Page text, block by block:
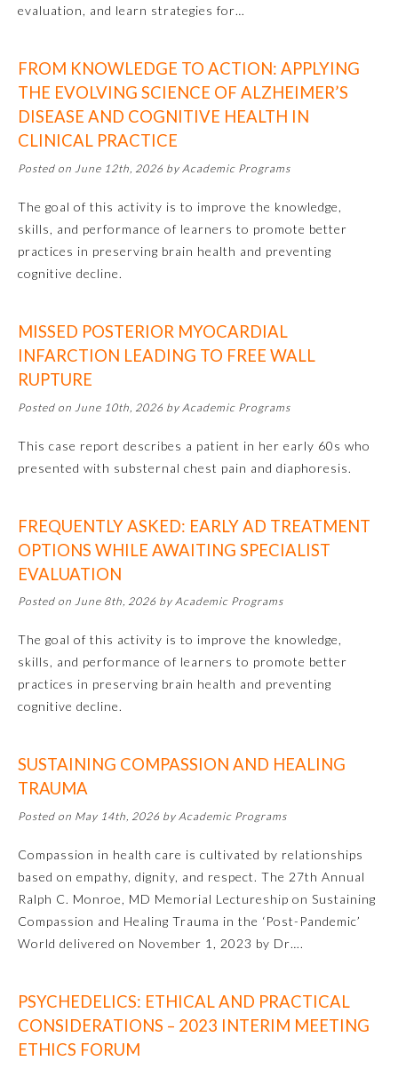
Psychiatry and Neurology
Surgery
General Information
Participating Member Boards
evaluation, and learn strategies for…
FROM KNOWLEDGE TO ACTION: APPLYING
THE EVOLVING SCIENCE OF ALZHEIMER’S
DISEASE AND COGNITIVE HEALTH IN
CLINICAL PRACTICE
Posted on June 12th, 2026 by Academic Programs
The goal of this activity is to improve the knowledge,
skills, and performance of learners to promote better
practices in preserving brain health and preventing
cognitive decline.
MISSED POSTERIOR MYOCARDIAL
INFARCTION LEADING TO FREE WALL
RUPTURE
Posted on June 10th, 2026 by Academic Programs
This case report describes a patient in her early 60s who
presented with substernal chest pain and diaphoresis.
FREQUENTLY ASKED: EARLY AD TREATMENT
OPTIONS WHILE AWAITING SPECIALIST
EVALUATION
Posted on June 8th, 2026 by Academic Programs
The goal of this activity is to improve the knowledge,
skills, and performance of learners to promote better
practices in preserving brain health and preventing
cognitive decline.
SUSTAINING COMPASSION AND HEALING
TRAUMA
Posted on May 14th, 2026 by Academic Programs
Compassion in health care is cultivated by relationships
based on empathy, dignity, and respect. The 27th Annual
Ralph C. Monroe, MD Memorial Lectureship on Sustaining
Compassion and Healing Trauma in the ‘Post-Pandemic’
World delivered on November 1, 2023 by Dr….
PSYCHEDELICS: ETHICAL AND PRACTICAL
CONSIDERATIONS – 2023 INTERIM MEETING
ETHICS FORUM